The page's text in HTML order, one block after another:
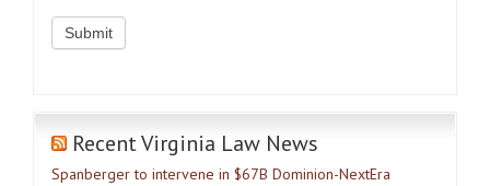
Recent Virginia Law News
Spanberger to intervene in $67B Dominion-NextEra